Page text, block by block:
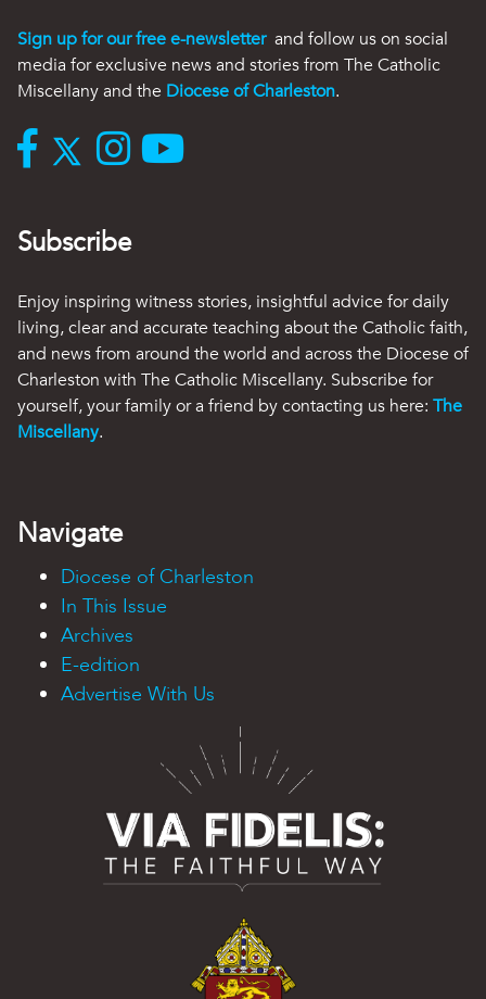
Sign up for our free e-newsletter and follow us on social
media for exclusive news and stories from The Catholic
Miscellany and the Diocese of Charleston.
Subscribe
Enjoy inspiring witness stories, insightful advice for daily
living, clear and accurate teaching about the Catholic faith,
and news from around the world and across the Diocese of
Charleston with The Catholic Miscellany. Subscribe for
yourself, your family or a friend by contacting us here: The
Miscellany.
Navigate
Diocese of Charleston
In This Issue
Archives
E-edition
Advertise With Us